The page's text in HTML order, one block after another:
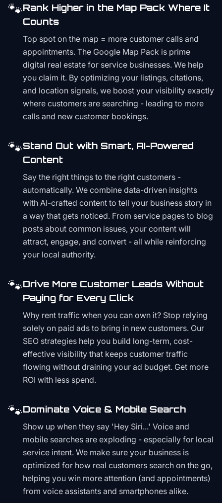
🐾Rank Higher in the Map Pack Where It
Counts
Top spot on the map = more customer calls and
appointments. The Google Map Pack is prime
digital real estate for service businesses. We help
you claim it. By optimizing your listings, citations,
and location signals, we boost your visibility exactly
where customers are searching - leading to more
calls and new customer bookings.
🐾Stand Out with Smart, AI-Powered
Content
Say the right things to the right customers -
automatically. We combine data-driven insights
with AI-crafted content to tell your business story in
a way that gets noticed. From service pages to blog
posts about common issues, your content will
attract, engage, and convert - all while reinforcing
your local authority.
🐾Drive More Customer Leads Without
Paying for Every Click
Why rent traffic when you can own it? Stop relying
solely on paid ads to bring in new customers. Our
SEO strategies help you build long-term, cost-
effective visibility that keeps customer traffic
flowing without draining your ad budget. Get more
ROI with less spend.
🐾Dominate Voice & Mobile Search
Show up when they say 'Hey Siri...' Voice and
mobile searches are exploding - especially for local
service intent. We make sure your business is
optimized for how real customers search on the go,
helping you win more attention (and appointments)
from voice assistants and smartphones alike.